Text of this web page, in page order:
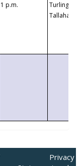
1 p.m.
Turlington
Privacy